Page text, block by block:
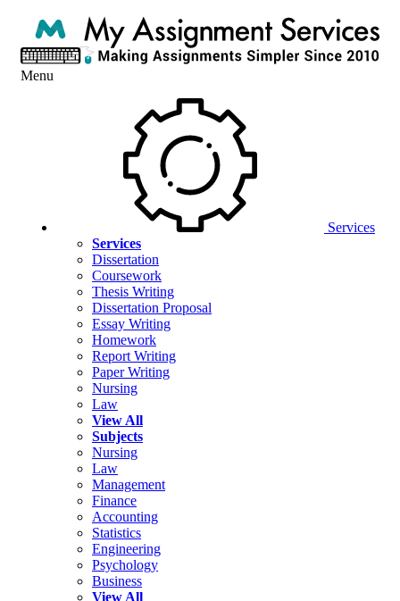
Menu
Services
Services
Dissertation
Coursework
Thesis Writing
Dissertation Proposal
Essay Writing
Homework
Report Writing
Paper Writing
Nursing
Law
View All
Subjects
Nursing
Law
Management
Finance
Accounting
Statistics
Engineering
Psychology
Business
View All